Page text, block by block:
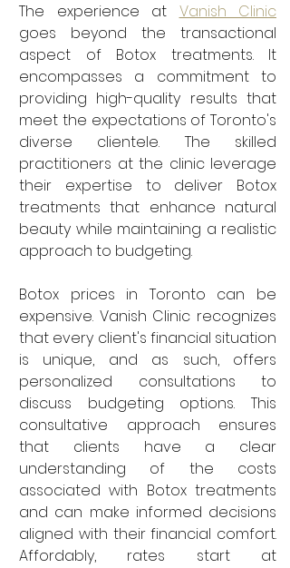
The experience at Vanish Clinic
goes beyond the transactional
aspect of Botox treatments. It
encompasses a commitment to
providing high-quality results that
meet the expectations of Toronto's
diverse clientele. The skilled
practitioners at the clinic leverage
their expertise to deliver Botox
treatments that enhance natural
beauty while maintaining a realistic
approach to budgeting.
Botox prices in Toronto can be
expensive. Vanish Clinic recognizes
that every client's financial situation
is unique, and as such, offers
personalized consultations to
discuss budgeting options. This
consultative approach ensures
that clients have a clear
understanding of the costs
associated with Botox treatments
and can make informed decisions
aligned with their financial comfort.